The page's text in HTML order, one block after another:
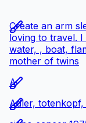
Create an arm
loving to travel.
water, , boat,
mother of twins
A
Adler,